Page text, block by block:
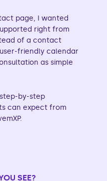
page, I wanted
right from
of a contact
friendly calendar
as simple
by-step
can expect from
SEE?